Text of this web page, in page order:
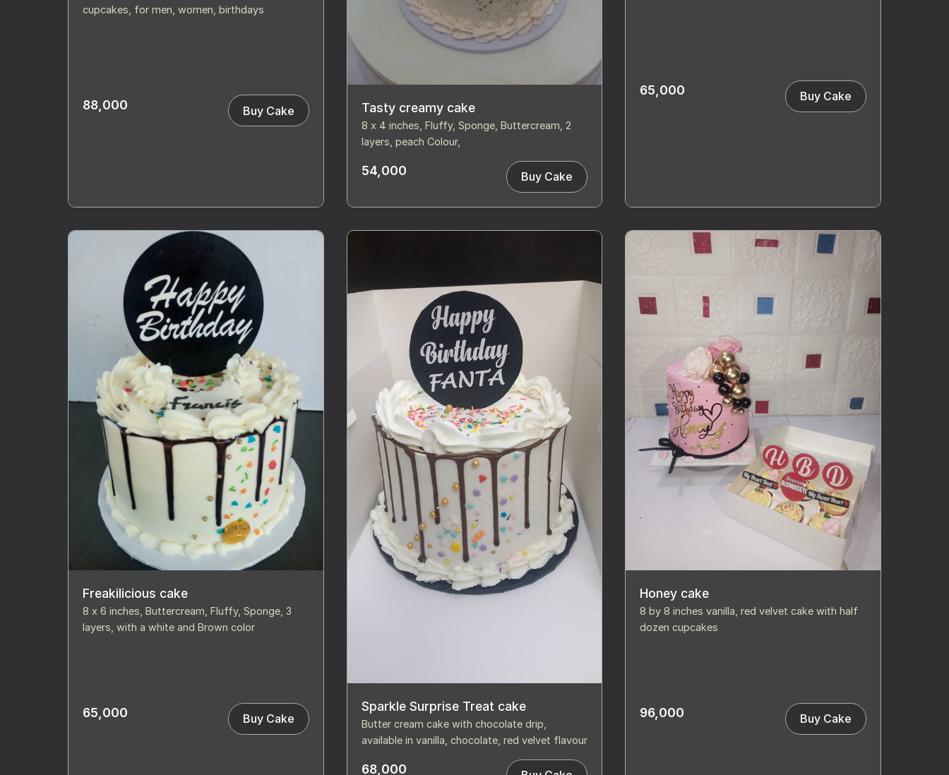
cupcakes, for men, women, birthdays
88,000 Buy Cake Tasty creamy cake
8 x 4 inches, Fluffy, Sponge, Buttercream, 2
layers, peach Colour,
54,000 Buy Cake
65,000 Buy Cake
Freakilicious cake
8 x 6 inches, Buttercream, Fluffy, Sponge, 3
layers, with a white and Brown color
65,000 Buy Cake
Sparkle Surprise Treat cake
Butter cream cake with chocolate drip,
available in vanilla, chocolate, red velvet flavour
68,000
Honey cake
8 by 8 inches vanilla, red velvet cake with half
dozen cupcakes
96,000 Buy Cake